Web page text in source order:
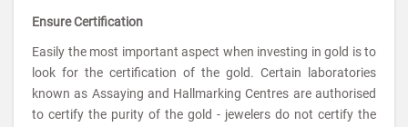
Ensure Certification
Easily the most important aspect when investing in gold is to
look for the certification of the gold. Certain laboratories
known as Assaying and Hallmarking Centres are authorised
to certify the purity of the gold - jewelers do not certify the